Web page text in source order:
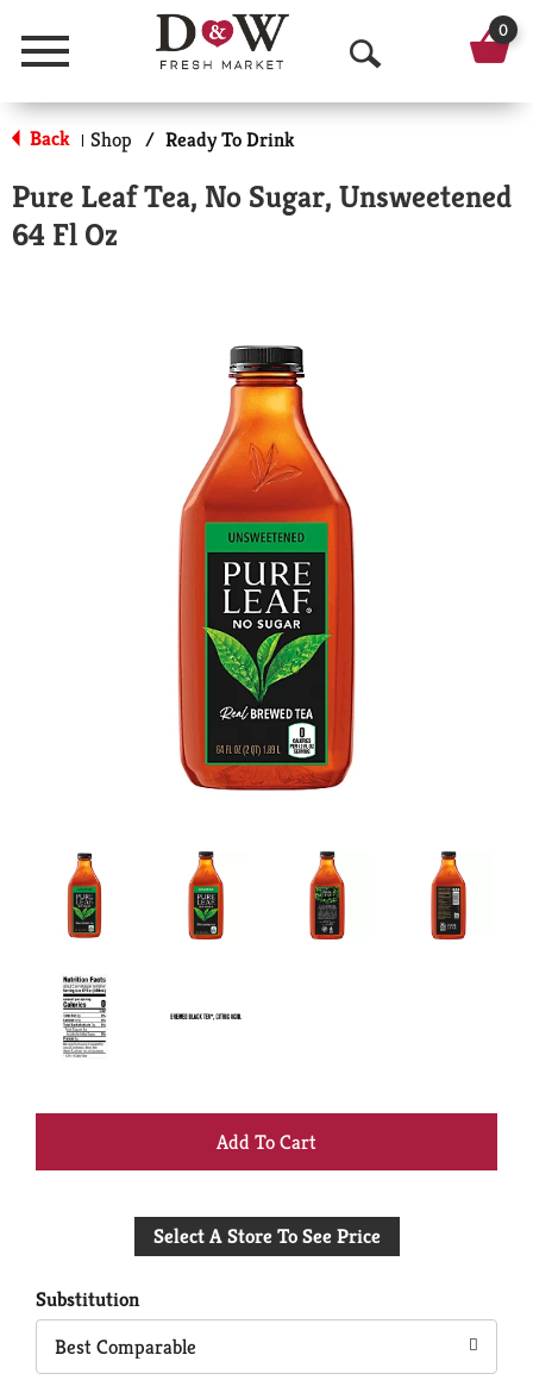
Menu
O
p
n
0
Back | Shop / Ready To Drink
Pure Leaf Tea, No Sugar, Unsweetened
64 Fl Oz
+
to
Select A Store To See Price
Substitution
Best Comparable